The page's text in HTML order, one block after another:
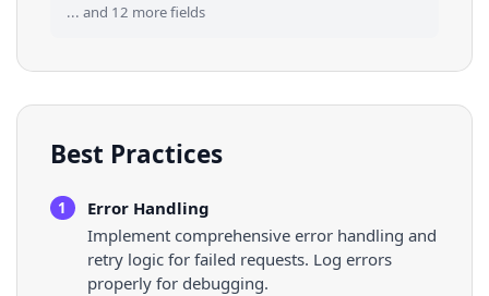
... and 12 more fields
Best Practices
1
Error Handling
Implement comprehensive error handling and
retry logic for failed requests. Log errors
properly for debugging.